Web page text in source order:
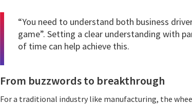
“You need to understand both business
game”. Setting a clear understanding with
of time can help achieve this.
From buzzwords to breakthrough
For a traditional industry like manufacturing, the